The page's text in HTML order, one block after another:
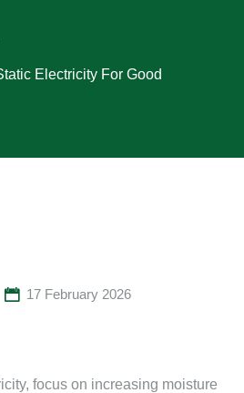
Electricity For Good
17 February 2026
focus on increasing moisture